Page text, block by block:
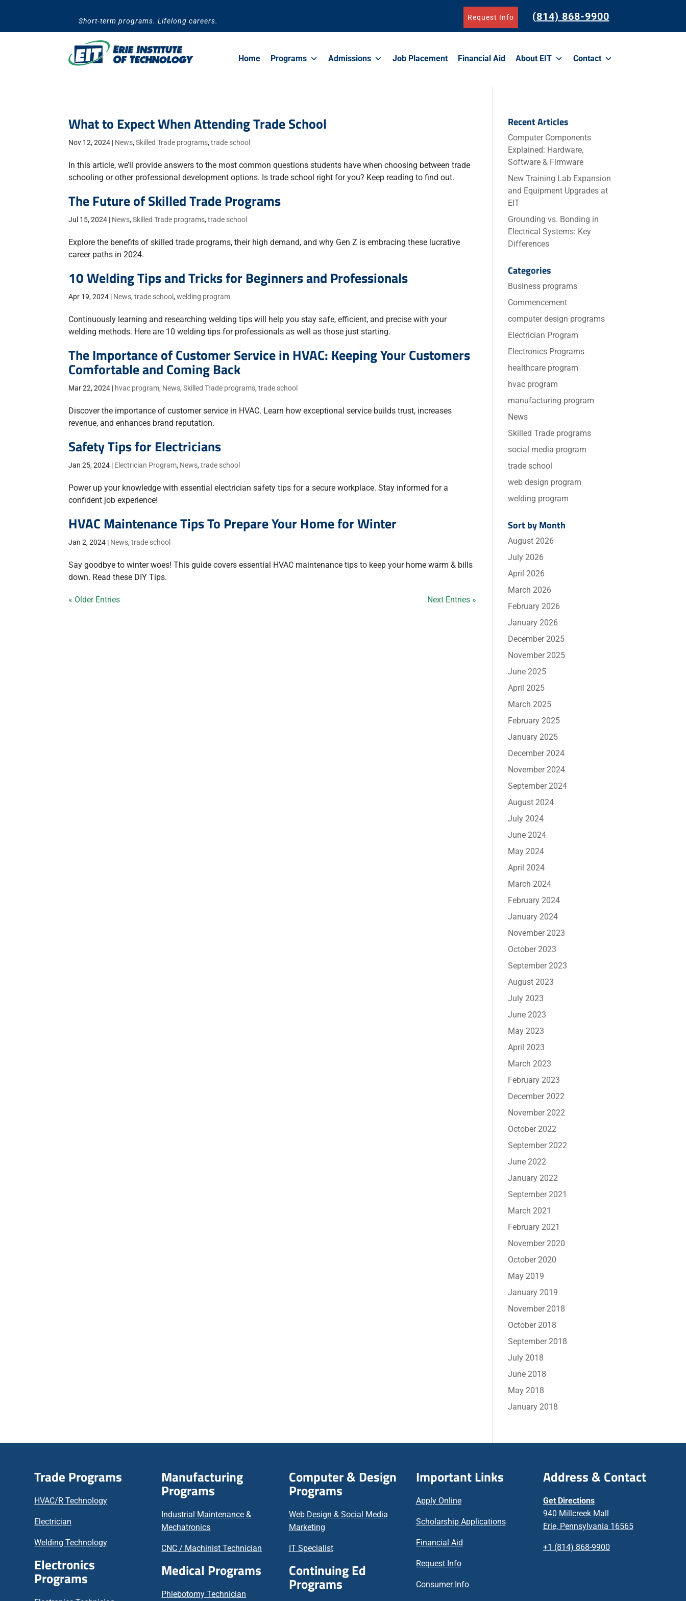
Short-term programs. Lifelong careers. Request Info (814) 868-9900
Home Programs Admissions Job Placement Financial Aid About EIT Contact
What to Expect When Attending Trade School
Nov 12, 2024 | News,Skilled Trade programs,trade school
In this article, we’ll provide answers to the most common questions students have when choosing between trade
schooling or other professional development options. Is trade school right for you? Keep reading to find out.
The Future of Skilled Trade Programs
Jul 15, 2024 | News,Skilled Trade programs,trade school
Explore the benefits of skilled trade programs, their high demand, and why Gen Z is embracing these lucrative
career paths in 2024.
10 Welding Tips and Tricks for Beginners and Professionals
Apr 19, 2024 | News,trade school,welding program
Continuously learning and researching welding tips will help you stay safe, efficient, and precise with your
welding methods. Here are 10 welding tips for professionals as well as those just starting.
The Importance of Customer Service in HVAC: Keeping Your Customers
Comfortable and Coming Back
Mar 22, 2024 | hvac program, News,Skilled Trade programs,trade school
Discover the importance of customer service in HVAC. Learn how exceptional service builds trust, increases
revenue, and enhances brand reputation.
Safety Tips for Electricians
Jan 25, 2024 | Electrician Program, News,trade school
Power up your knowledge with essential electrician safety tips for a secure workplace. Stay informed for a
confident job experience!
HVAC Maintenance Tips To Prepare Your Home for Winter
Jan 2, 2024 | News,trade school
Say goodbye to winter woes! This guide covers essential HVAC maintenance tips to keep your home warm & bills
down. Read these DIY Tips.
« Older Entries Next Entries »
Recent Articles
Computer Components
Explained: Hardware,
Software & Firmware
New Training Lab Expansion
and Equipment Upgrades at
EIT
Grounding vs. Bonding in
Electrical Systems: Key
Differences
Categories
Business programs
Commencement
computer design programs
Electrician Program
Electronics Programs
healthcare program
hvac program
manufacturing program
News
Skilled Trade programs
social media program
trade school
web design program
welding program
Sort by Month
August 2026
July 2026
April 2026
March 2026
February 2026
January 2026
December 2025
November 2025
June 2025
April 2025
March 2025
February 2025
January 2025
December 2024
November 2024
September 2024
August 2024
July 2024
June 2024
May 2024
April 2024
March 2024
February 2024
January 2024
November 2023
October 2023
September 2023
August 2023
July 2023
June 2023
May 2023
April 2023
March 2023
February 2023
December 2022
November 2022
October 2022
September 2022
June 2022
January 2022
September 2021
March 2021
February 2021
November 2020
October 2020
May 2019
January 2019
November 2018
October 2018
September 2018
July 2018
June 2018
May 2018
January 2018
Trade Programs
HVAC/R Technology
Electrician
Welding Technology
Electronics
Programs
Manufacturing
Programs
Industrial Maintenance &
Mechatronics
CNC / Machinist Technician
Medical Programs
Phlebotomy Technician
Computer & Design
Programs
Web Design & Social Media
Marketing
IT Specialist
Continuing Ed
Programs
Important Links
Apply Online
Scholarship Applications
Financial Aid
Request Info
Consumer Info
Address & Contact
Get Directions
940 Millcreek Mall
Erie, Pennsylvania 16565
+1 (814) 868-9900